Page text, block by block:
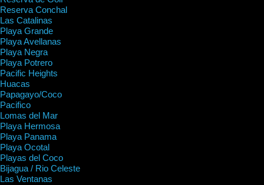
Reserva Conchal
Las Catalinas
Playa Grande
Playa Avellanas
Playa Negra
Playa Potrero
Pacific Heights
Huacas
Papagayo/Coco
Pacifico
Lomas del Mar
Playa Hermosa
Playa Panama
Playa Ocotal
Playas del Coco
Bijagua / Rio Celeste
Las Ventanas